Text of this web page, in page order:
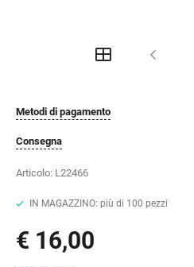
Metodi di pagamento
Consegna
Articolo: L22466
IN MAGAZZINO: più di 100 pezzi
€ 16,00